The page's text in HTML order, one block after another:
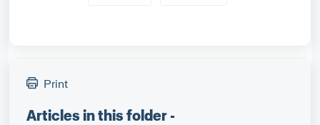
Print
Articles in this folder -